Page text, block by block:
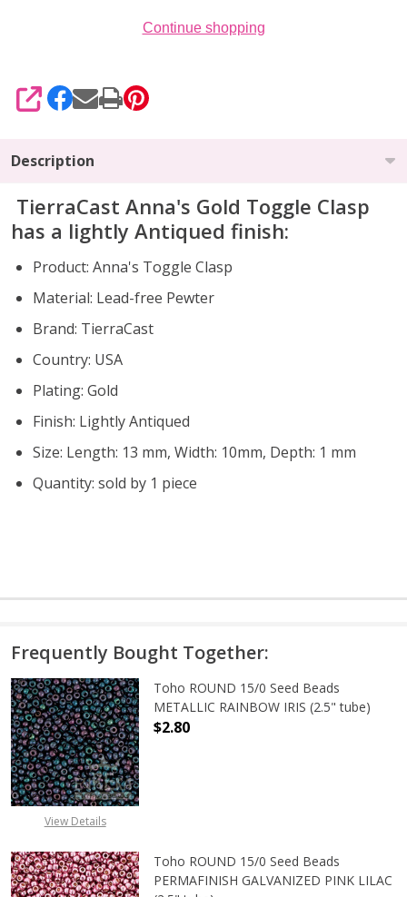
Continue shopping
SHARE
Description
TierraCast Anna's Gold Toggle Clasp
has a lightly Antiqued finish:
Product: Anna's Toggle Clasp
Material: Lead-free Pewter
Brand: TierraCast
Country: USA
Plating: Gold
Finish: Lightly Antiqued
Size: Length: 13 mm, Width: 10mm, Depth: 1 mm
Quantity: sold by 1 piece
Frequently Bought Together:
View Details
Toho ROUND 15/0 Seed Beads
METALLIC RAINBOW IRIS (2.5" tube)
$2.80
Toho ROUND 15/0 Seed Beads
PERMAFINISH GALVANIZED PINK LILAC